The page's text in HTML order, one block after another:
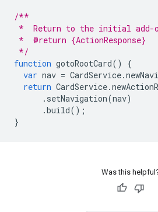
/**
*  Return to the initial add-
*  @return {ActionResponse}
*/
function gotoRootCard()
{
var nav = CardService.
return CardService.
. setNavigation(nav)
.build();
}
Was this